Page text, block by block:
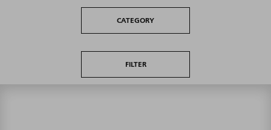
CATEGORY
FILTER